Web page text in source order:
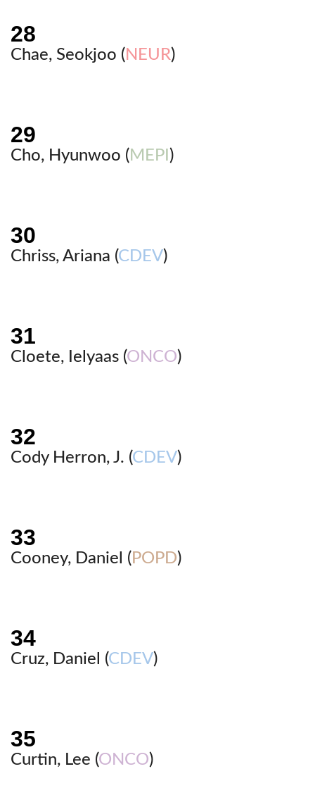
Chae, Seokjoo ( NEUR)
Cho, Hyunwoo ( MEPI )
Chriss, Ariana (CDEV)
Cloete, Ielyaas (ONCO)
Cody Herron, J. (CDEV)
Cooney, Daniel ( POPD)
Cruz, Daniel (CDEV)
Curtin, Lee (ONCO)